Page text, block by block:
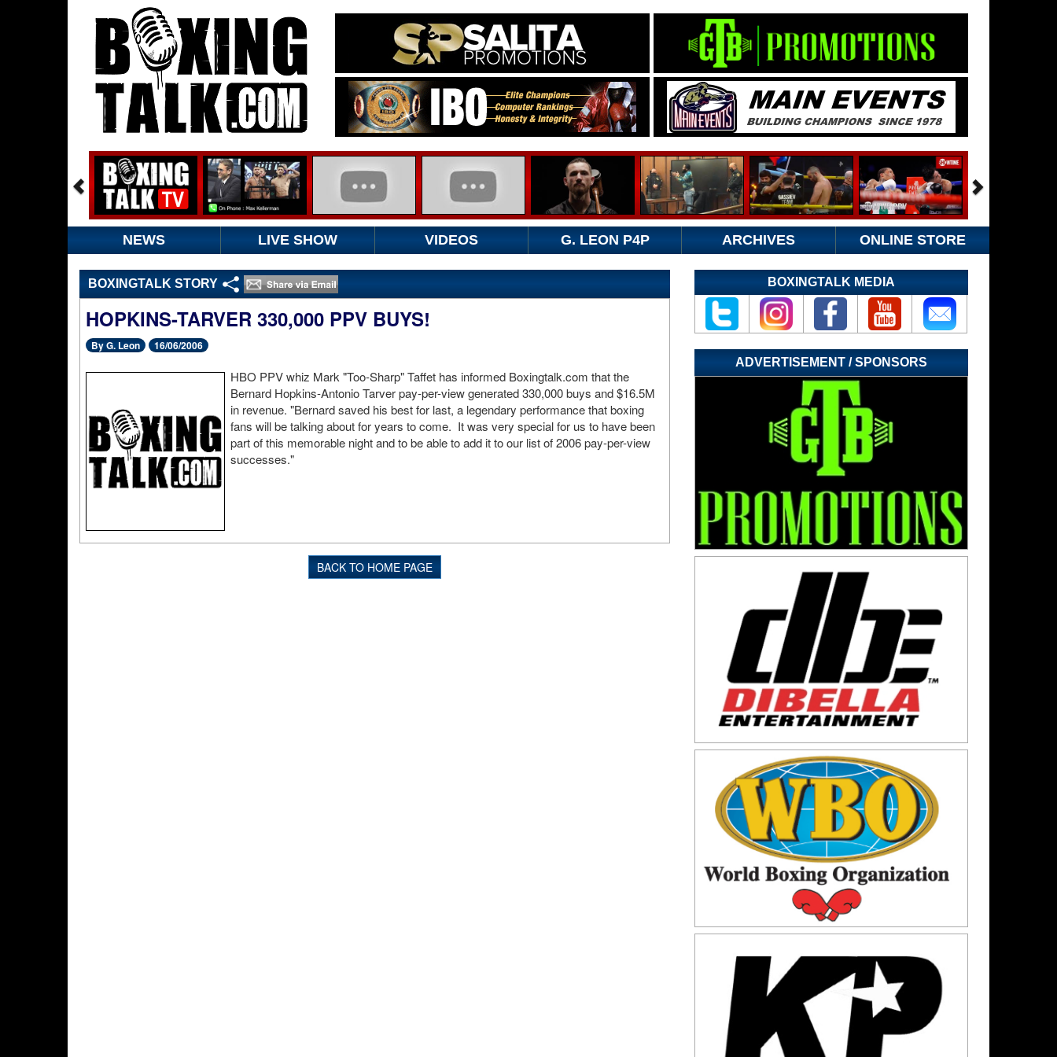
NEWS LIVE SHOW VIDEOS G. LEON P4P ARCHIVES ONLINE STORE
BOXINGTALK STORY
HOPKINS-TARVER 330,000 PPV BUYS!
By G. Leon 16/06/2006
HBO PPV whiz Mark "Too-Sharp" Taffet has informed Boxingtalk.com that the
Bernard Hopkins-Antonio Tarver pay-per-view generated 330,000 buys and $16.5M
in revenue. "Bernard saved his best for last, a legendary performance that boxing
fans will be talking about for years to come. It was very special for us to have been
part of this memorable night and to be able to add it to our list of 2006 pay-per-view
successes."
BACK TO HOME PAGE
BOXINGTALK MEDIA
ADVERTISEMENT / SPONSORS